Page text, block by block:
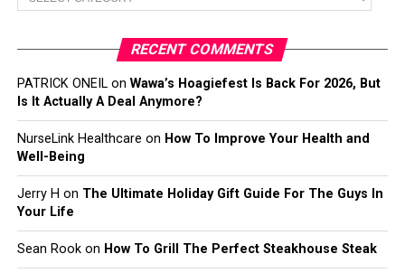
RECENT COMMENTS
PATRICK ONEILon Wawa’s Hoagiefest Is Back For 2026, But
Is It Actually A Deal Anymore?
NurseLink Healthcare on How To Improve Your Health and
Well-Being
Jerry H on The Ultimate Holiday Gift Guide For The Guys In
Your Life
Sean Rookon How To Grill The Perfect Steakhouse Steak